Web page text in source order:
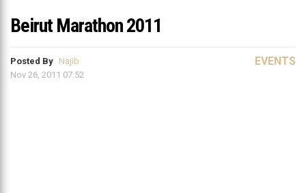
Beirut Marathon 2011
Posted By Najib
Nov 26, 2011 07:52
EVENTS